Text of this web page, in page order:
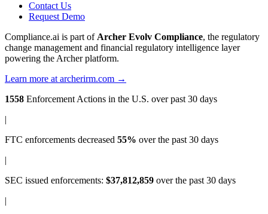
Contact Us
Request Demo
Compliance.ai is part of Archer Evolv Compliance, the regulatory
change management and financial regulatory intelligence layer
powering the Archer platform.
Learn more at archerirm.com →
1558 Enforcement Actions in the U.S. over past 30 days
|
FTC enforcements decreased 55% over the past 30 days
|
SEC issued enforcements: $37,812,859 over the past 30 days
|